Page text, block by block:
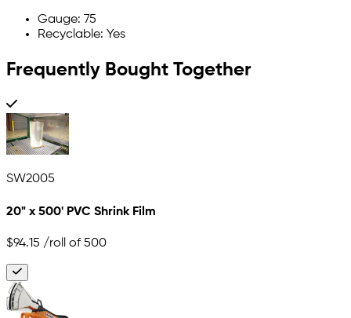
Gauge: 75
Recyclable: Yes
Frequently Bought Together
SW2005
20" x 500' PVC Shrink Film
$94.15 /roll of 500